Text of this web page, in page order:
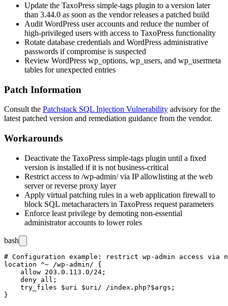
Update the TaxoPress simple-tags plugin to a version later
than 3.44.0 as soon as the vendor releases a patched build
Audit WordPress user accounts and reduce the number of
high-privileged users with access to TaxoPress functionality
Rotate database credentials and WordPress administrative
passwords if compromise is suspected
Review WordPress wp_options, wp_users, and wp_usermeta
tables for unexpected entries
Patch Information
Consult the Patchstack SQL Injection Vulnerability advisory for the
latest patched version and remediation guidance from the vendor.
Workarounds
Deactivate the TaxoPress simple-tags plugin until a fixed
version is installed if it is not business-critical
Restrict access to /wp-admin/via IP allowlisting at the web
server or reverse proxy layer
Apply virtual patching rules in a web application firewall to
block SQL metacharacters in TaxoPress request parameters
Enforce least privilege by demoting non-essential
administrator accounts to lower roles
bash
# Configuration example: restrict wp-admin access via
location ^~ /wp-admin/ {
    allow 203.0.113.0/24;
    deny all;
    try_files $uri $uri/ /index.php?$args;